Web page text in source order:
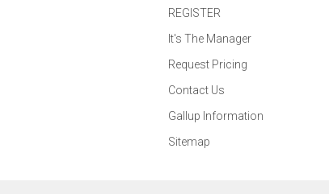
REGISTER
It's The Manager
Request Pricing
Contact Us
Gallup Information
Sitemap